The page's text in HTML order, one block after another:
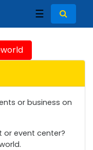
☰
or business on
or event center?